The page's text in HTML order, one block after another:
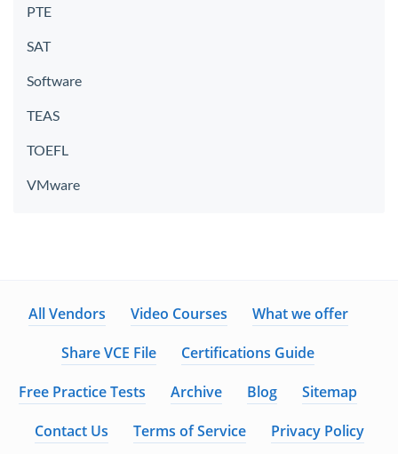
PTE
SAT
Software
TEAS
TOEFL
VMware
All Vendors Video Courses
What we offer
Share VCE File
Certifications Guide
Free Practice Tests
Archive Blog
Sitemap
Contact Us
Terms of Service Privacy Policy